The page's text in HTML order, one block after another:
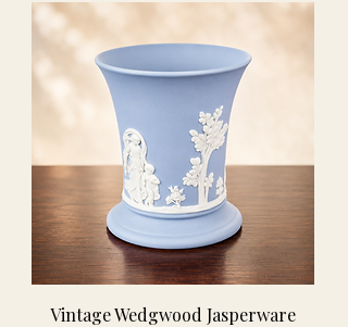
Vintage Wedgwood Jasperware